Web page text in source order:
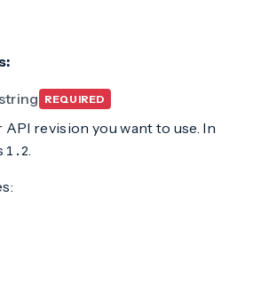
REQUIRED
revision you want to use. In
1.2.